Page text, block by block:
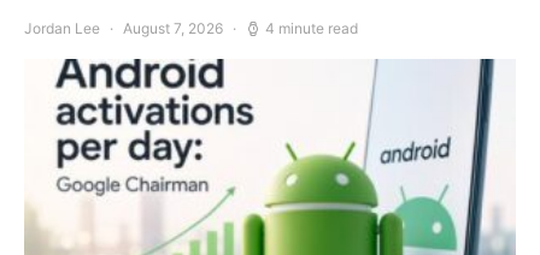
Jordan Lee August 7, 2026 4 minute read